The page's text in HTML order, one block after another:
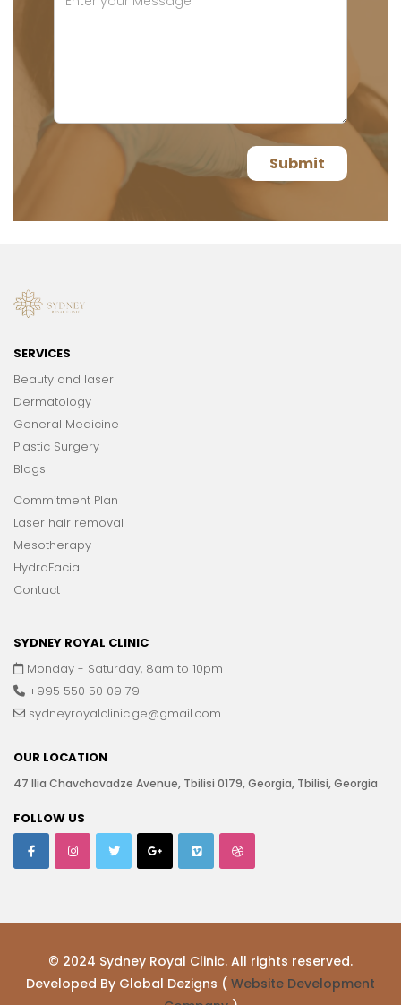
SERVICES
Beauty and laser
Dermatology
General Medicine
Plastic Surgery
Blogs
Commitment Plan
Laser hair removal
Mesotherapy
HydraFacial
Contact
SYDNEY ROYAL CLINIC
Monday - Saturday, 8am to 10pm
+995 550 50 09 79
sydneyroyalclinic.ge@gmail.com
OUR LOCATION
47 Ilia Chavchavadze Avenue, Tbilisi 0179, Georgia, Tbilisi, Georgia
FOLLOW US
© 2024 Sydney Royal Clinic. All rights reserved.
Developed By Global Dezigns ( Website Development